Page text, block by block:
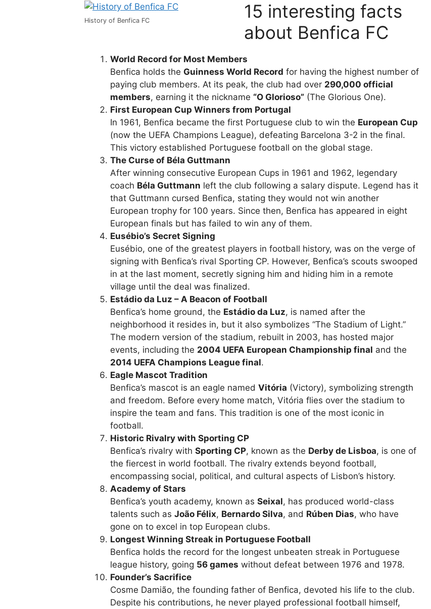
History of Benfica FC
15 interesting facts
about Benfica FC
World Record for Most Members
Benfica holds the Guinness World Record for having the highest number of
paying club members. At its peak, the club had over 290,000 official
members, earning it the nickname “O Glorioso” (The Glorious One).
First European Cup Winners from Portugal
In 1961, Benfica became the first Portuguese club to win the European Cup
(now the UEFA Champions League), defeating Barcelona 3-2 in the final.
This victory established Portuguese football on the global stage.
The Curse of Béla Guttmann
After winning consecutive European Cups in 1961 and 1962, legendary
coach Béla Guttmann left the club following a salary dispute. Legend has it
that Guttmann cursed Benfica, stating they would not win another
European trophy for 100 years. Since then, Benfica has appeared in eight
European finals but has failed to win any of them.
Eusébio’s Secret Signing
Eusébio, one of the greatest players in football history, was on the verge of
signing with Benfica’s rival Sporting CP. However, Benfica’s scouts swooped
in at the last moment, secretly signing him and hiding him in a remote
village until the deal was finalized.
Estádio da Luz – A Beacon of Football
Benfica’s home ground, the Estádio da Luz, is named after the
neighborhood it resides in, but it also symbolizes “The Stadium of Light.”
The modern version of the stadium, rebuilt in 2003, has hosted major
events, including the 2004 UEFA European Championship final and the
2014 UEFA Champions League final.
Eagle Mascot Tradition
Benfica’s mascot is an eagle named Vitória (Victory), symbolizing strength
and freedom. Before every home match, Vitória flies over the stadium to
inspire the team and fans. This tradition is one of the most iconic in
football.
Historic Rivalry with Sporting CP
Benfica’s rivalry with Sporting CP, known as the Derby de Lisboa, is one of
the fiercest in world football. The rivalry extends beyond football,
encompassing social, political, and cultural aspects of Lisbon’s history.
Academy of Stars
Benfica’s youth academy, known as Seixal, has produced world-class
talents such as João Félix, Bernardo Silva, and Rúben Dias, who have
gone on to excel in top European clubs.
Longest Winning Streak in Portuguese Football
Benfica holds the record for the longest unbeaten streak in Portuguese
league history, going 56 games without defeat between 1976 and 1978.
Founder’s Sacrifice
Cosme Damião, the founding father of Benfica, devoted his life to the club.
Despite his contributions, he never played professional football himself,